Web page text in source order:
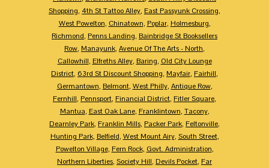
Shopping, 4th St Tattoo Alley, East Passyunk Crossing,
West Powelton, Chinatown, Poplar, Holmesburg,
Richmond, Penns Landing, Bainbridge St Booksellers
Row, Manayunk, Avenue Of The Arts - North,
Callowhill, Elfreths Alley, Baring, Old City Lounge
District, 63rd St Discount Shopping, Mayfair, Fairhill,
Germantown, Belmont, West Philly, Antique Row,
Fernhill, Pennsport, Financial District, Fitler Square,
Mantua, East Oak Lane, Franklintown, Tacony,
Dearnley Park, Franklin Mills, Packer Park, Feltonville,
Hunting Park, Belfield, West Mount Airy, South Street,
Powelton Village, Fern Rock, Govt. Administration,
Northern Liberties, Society Hill, Devils Pocket, Far